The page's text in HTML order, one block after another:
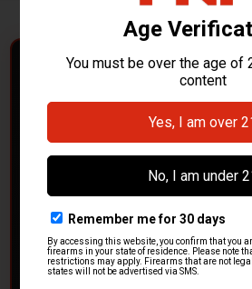
POLICE
– GOT H&K
PARTS?
HK Parts is actively buying Heckler
partsfrom law enforcement
clearing out inventory or
hear from you.